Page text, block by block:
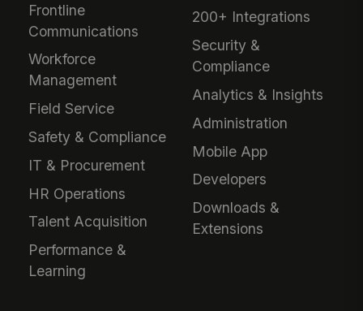
Frontline
Communications
Workforce
Management
Field Service
Safety & Compliance
IT & Procurement
HR Operations
Talent Acquisition
Performance &
Learning
200+ Integrations
Security &
Compliance
Analytics & Insights
Administration
Mobile App
Developers
Downloads &
Extensions